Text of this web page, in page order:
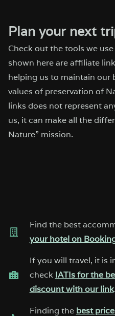
Plan your next
Check out the tools we
shown here are affiliate
helping us to maintain our
values of preservation of
links does not represent
us, it can make all the
Nature” mission.
Find the best
your hotel on
If you will travel, it is
check IATIs for the
discount with our link.
Finding the best